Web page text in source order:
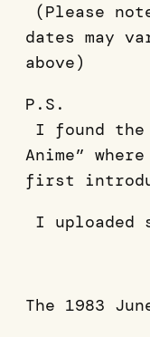
(Please
dates may
above)
P.S.
I found the
Anime”
first
I uploaded
The 1983